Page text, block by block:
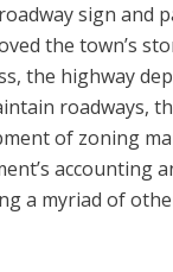
sign and
the town’s
the highway
roadways,
of zoning
accounting
a myriad of